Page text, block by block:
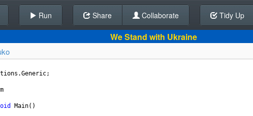
Back To Editor
Run Share Collaborate Tidy Up
We Stand with Ukraine
.Generic;
Main()